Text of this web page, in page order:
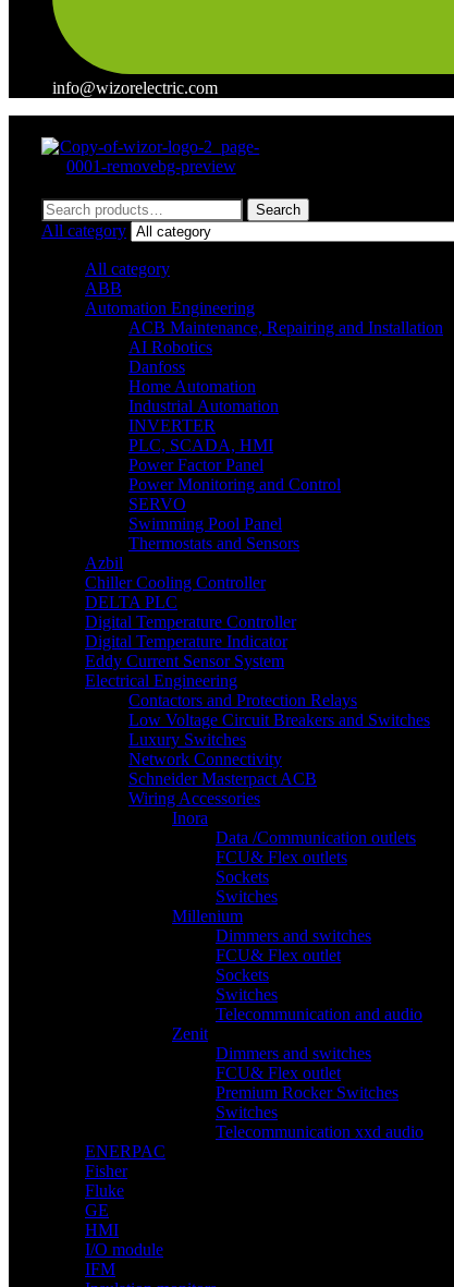
info@wizorelectric.com
Menu
Search
for:
Search
All category
All category
ABB
Automation Engineering
ACB Maintenance, Repairing and Installation
AI Robotics
Danfoss
Home Automation
Industrial Automation
INVERTER
PLC, SCADA, HMI
Power Factor Panel
Power Monitoring and Control
SERVO
Swimming Pool Panel
Thermostats and Sensors
Azbil
Chiller Cooling Controller
DELTA PLC
Digital Temperature Controller
Digital Temperature Indicator
Eddy Current Sensor System
Electrical Engineering
Contactors and Protection Relays
Low Voltage Circuit Breakers and Switches
Luxury Switches
Network Connectivity
Schneider Masterpact ACB
Wiring Accessories
Inora
Data /Communication outlets
FCU& Flex outlets
Sockets
Switches
Millenium
Dimmers and switches
FCU& Flex outlet
Sockets
Switches
Telecommunication and audio
Zenit
Dimmers and switches
FCU& Flex outlet
Premium Rocker Switches
Switches
Telecommunication xxd audio
ENERPAC
Fisher
Fluke
GE
HMI
I/O module
IFM